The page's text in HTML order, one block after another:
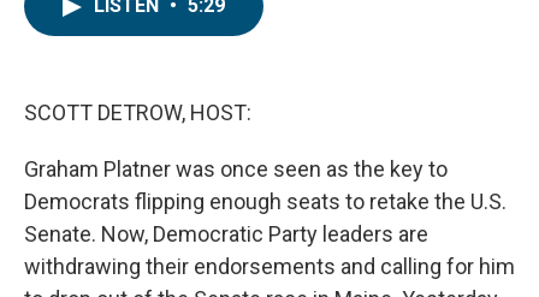
LISTEN • 5:29
SCOTT DETROW, HOST:
Graham Platner was once seen as the key to
Democrats flipping enough seats to retake the U.S.
Senate. Now, Democratic Party leaders are
withdrawing their endorsements and calling for him